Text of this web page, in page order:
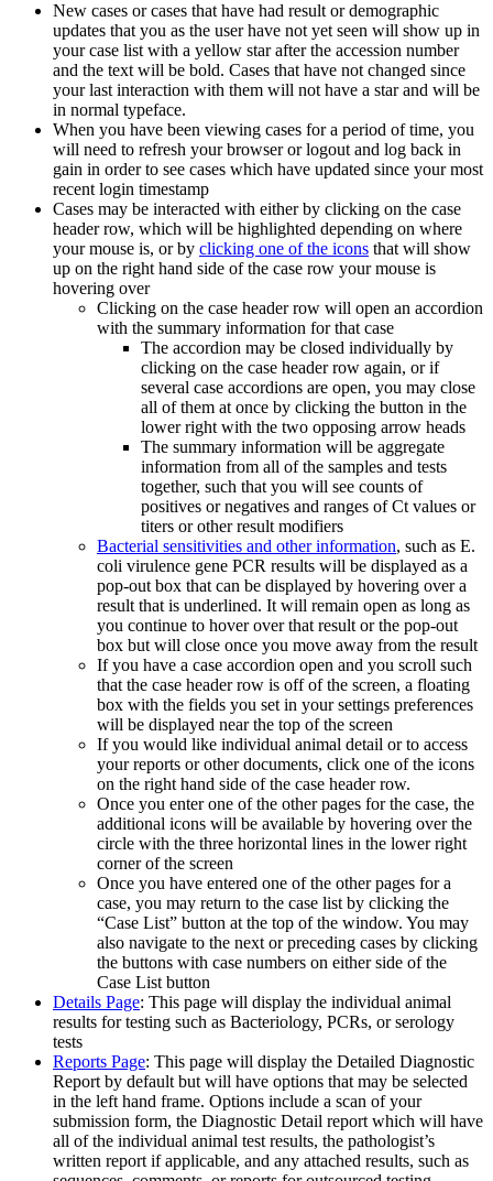
New cases or cases that have had result or demographic
updates that you as the user have not yet seen will show up in
your case list with a yellow star after the accession number
and the text will be bold. Cases that have not changed since
your last interaction with them will not have a star and will be
in normal typeface.
When you have been viewing cases for a period of time, you
will need to refresh your browser or logout and log back in
gain in order to see cases which have updated since your most
recent login timestamp
Cases may be interacted with either by clicking on the case
header row, which will be highlighted depending on where
your mouse is, or by clicking one of the icons that will show
up on the right hand side of the case row your mouse is
hovering over
Clicking on the case header row will open an accordion
with the summary information for that case
The accordion may be closed individually by
clicking on the case header row again, or if
several case accordions are open, you may close
all of them at once by clicking the button in the
lower right with the two opposing arrow heads
The summary information will be aggregate
information from all of the samples and tests
together, such that you will see counts of
positives or negatives and ranges of Ct values or
titers or other result modifiers
Bacterial sensitivities and other information, such as E.
coli virulence gene PCR results will be displayed as a
pop-out box that can be displayed by hovering over a
result that is underlined. It will remain open as long as
you continue to hover over that result or the pop-out
box but will close once you move away from the result
If you have a case accordion open and you scroll such
that the case header row is off of the screen, a floating
box with the fields you set in your settings preferences
will be displayed near the top of the screen
If you would like individual animal detail or to access
your reports or other documents, click one of the icons
on the right hand side of the case header row.
Once you enter one of the other pages for the case, the
additional icons will be available by hovering over the
circle with the three horizontal lines in the lower right
corner of the screen
Once you have entered one of the other pages for a
case, you may return to the case list by clicking the
“Case List” button at the top of the window. You may
also navigate to the next or preceding cases by clicking
the buttons with case numbers on either side of the
Case List button
Details Page: This page will display the individual animal
results for testing such as Bacteriology, PCRs, or serology
tests
Reports Page: This page will display the Detailed Diagnostic
Report by default but will have options that may be selected
in the left hand frame. Options include a scan of your
submission form, the Diagnostic Detail report which will have
all of the individual animal test results, the pathologist’s
written report if applicable, and any attached results, such as